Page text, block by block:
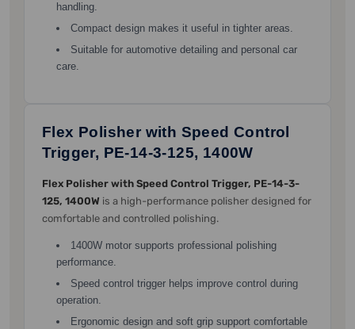
handling.
Compact design makes it useful in tighter areas.
Suitable for automotive detailing and personal car
care.
Flex Polisher with Speed Control
Trigger, PE-14-3-125, 1400W
Flex Polisher with Speed Control Trigger, PE-14-3-
125, 1400W is a high-performance polisher designed for
comfortable and controlled polishing.
1400W motor supports professional polishing
performance.
Speed control trigger helps improve control during
operation.
Ergonomic design and soft grip support comfortable